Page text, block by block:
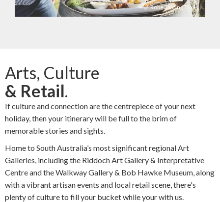
Robe Tasting Trail
Arts, Culture
& Retail.
If culture and connection are the centrepiece of your next
holiday, then your itinerary will be full to the brim of
memorable stories and sights.
Home to South Australia’s most significant regional Art
Galleries, including the Riddoch Art Gallery & Interpretative
Centre and the Walkway Gallery & Bob Hawke Museum, along
with a vibrant artisan events and local retail scene, there's
plenty of culture to fill your bucket while your with us.